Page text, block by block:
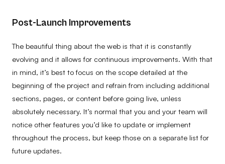
Post-Launch Improvements
The beautiful thing about the web is that it is constantly
evolving and it allows for continuous improvements. With that
in mind, it’s best to focus on the scope detailed at the
beginning of the project and refrain from including additional
sections, pages, or content before going live, unless
absolutely necessary. It’s normal that you and your team will
notice other features you’d like to update or implement
throughout the process, but keep those on a separate list for
future updates.